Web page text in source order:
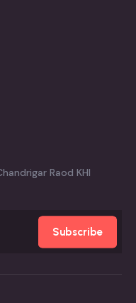
Raod KHI
Subscribe